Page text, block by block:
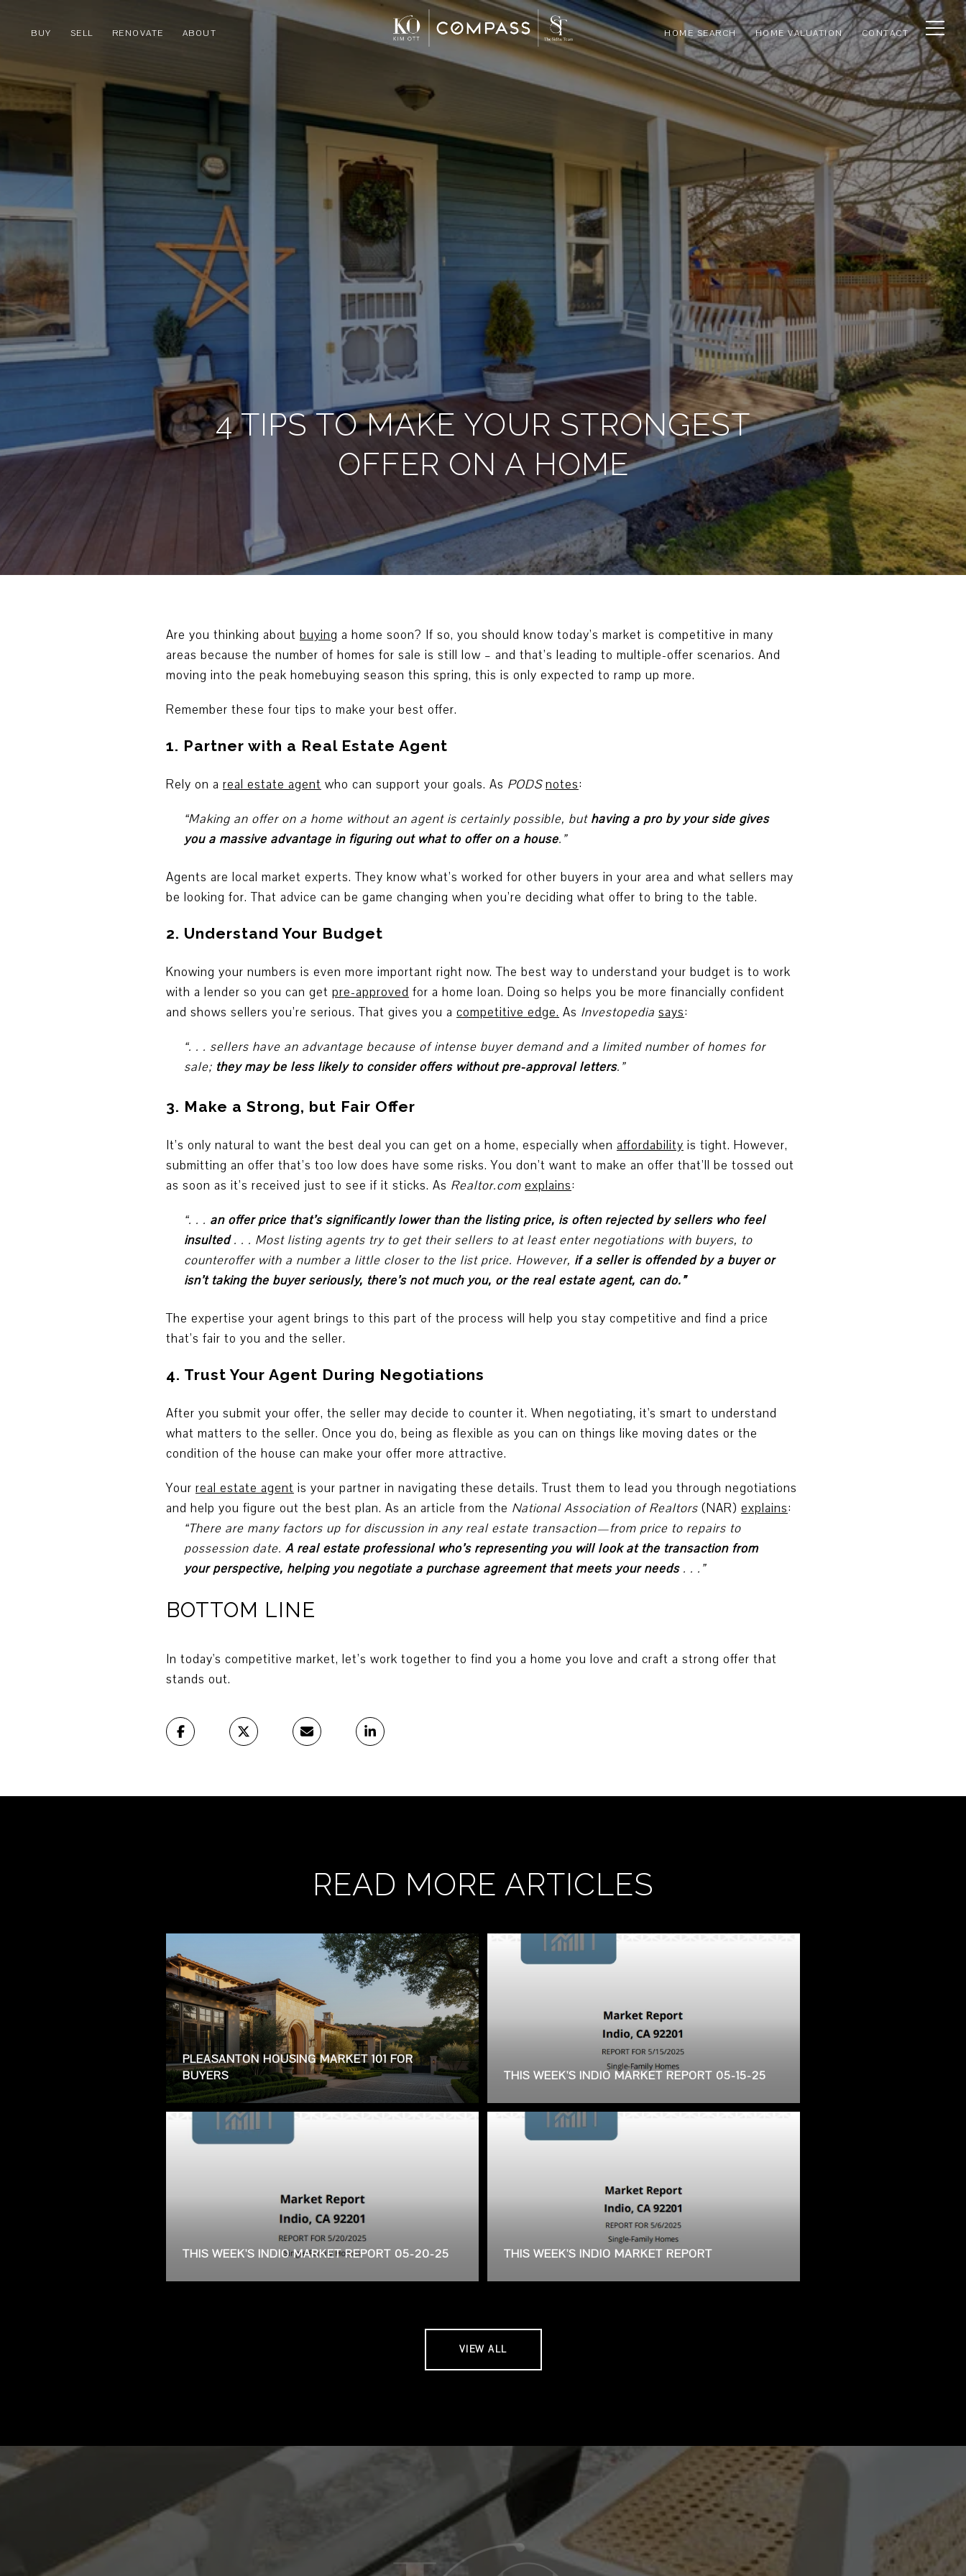
BUY SELL RENOVATE ABOUT HOME SEARCH HOME VALUATION CONTACT
4 TIPS TO MAKE YOUR STRONGEST
OFFER ON A HOME
Are you thinking about buying a home soon? If so, you should know today’s market is competitive in many
areas because the number of homes for sale is still low – and that’s leading to multiple-offer scenarios. And
moving into the peak homebuying season this spring, this is only expected to ramp up more.
Remember these four tips to make your best offer.
1. Partner with a Real Estate Agent
Rely on a real estate agent who can support your goals. As PODS notes:
“Making an offer on a home without an agent is certainly possible, but having a pro by your side gives
you a massive advantage in figuring out what to offer on a house.”
Agents are local market experts. They know what’s worked for other buyers in your area and what sellers may
be looking for. That advice can be game changing when you’re deciding what offer to bring to the table.
2. Understand Your Budget
Knowing your numbers is even more important right now. The best way to understand your budget is to work
with a lender so you can get pre-approved for a home loan. Doing so helps you be more financially confident
and shows sellers you’re serious. That gives you a competitive edge. As Investopedia says:
“. . . sellers have an advantage because of intense buyer demand and a limited number of homes for
sale; they may be less likely to consider offers without pre-approval letters.”
3. Make a Strong, but Fair Offer
It’s only natural to want the best deal you can get on a home, especially when affordability is tight. However,
submitting an offer that’s too low does have some risks. You don’t want to make an offer that’ll be tossed out
as soon as it’s received just to see if it sticks. As Realtor.com explains:
“. . . an offer price that’s significantly lower than the listing price, is often rejected by sellers who feel
insulted. . . Most listing agents try to get their sellers to at least enter negotiations with buyers, to
counteroffer with a number a little closer to the list price. However, if a seller is offended by a buyer or
isn’t taking the buyer seriously, there’s not much you, or the real estate agent, can do.”
The expertise your agent brings to this part of the process will help you stay competitive and find a price
that’s fair to you and the seller.
4. Trust Your Agent During Negotiations
After you submit your offer, the seller may decide to counter it. When negotiating, it's smart to understand
what matters to the seller. Once you do, being as flexible as you can on things like moving dates or the
condition of the house can make your offer more attractive.
Your real estate agent is your partner in navigating these details. Trust them to lead you through negotiations
and help you figure out the best plan. As an article from the National Association of Realtors (NAR) explains:
“There are many factors up for discussion in any real estate transaction—from price to repairs to
possession date. A real estate professional who’s representing you will look at the transaction from
your perspective, helping you negotiate a purchase agreement that meets your needs . . .”
BOTTOM LINE
In today's competitive market, let’s work together to find you a home you love and craft a strong offer that
stands out.
READ MORE ARTICLES
PLEASANTON HOUSING MARKET 101 FOR
BUYERS
THIS WEEK'S INDIO MARKET REPORT 05-20-25
THIS WEEK'S INDIO MARKET REPORT 05-15-25
THIS WEEK'S INDIO MARKET REPORT
VIEW ALL